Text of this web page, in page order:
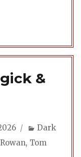
&
Categories
Dark
Rowan, Tom